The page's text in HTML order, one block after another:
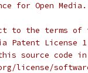
for Open
to the terms of
Patent License
source code in
license/